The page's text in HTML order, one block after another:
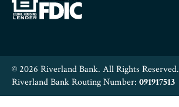
© 2026 Riverland Bank. All Rights Reserved.
Riverland Bank Routing Number: 091917513